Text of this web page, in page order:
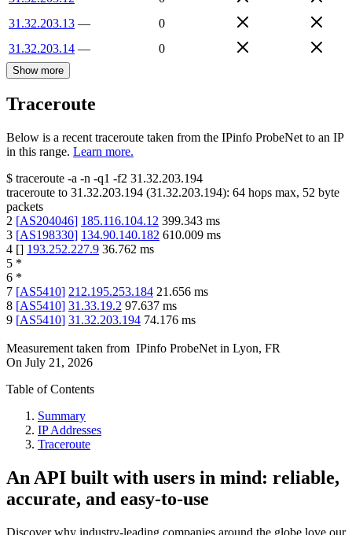
31.32.203.13 —
0
31.32.203.14 — 0
Show more
Traceroute
Below is a recent traceroute taken from the IPinfo ProbeNet to an IP
in this range. Learn more.
$ traceroute -a -n -q1 -f2 31.32.203.194
traceroute to 31.32.203.194 (31.32.203.194): 64 hops max, 52 byte
packets
2 [AS204046] 185.116.104.12 399.343 ms
3 [AS198330] 134.90.140.182 610.009 ms
4 [] 193.252.227.9 36.762 ms
5 *
6 *
7 [AS5410] 212.195.253.184 21.656 ms
8 [AS5410] 31.33.19.2 97.637 ms
9 [AS5410] 31.32.203.194 74.176 ms
Measurement taken from IPinfo ProbeNet in Lyon, FR
On July 21, 2026
Table of Contents
Summary
IP Addresses
Traceroute
An API built with users in mind: reliable,
accurate, and easy-to-use